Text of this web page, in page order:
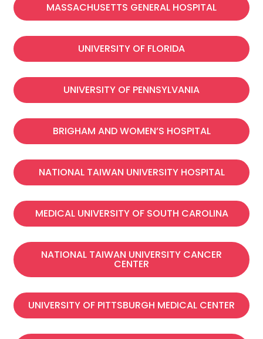
MASSACHUSETTS GENERAL HOSPITAL
UNIVERSITY OF FLORIDA
UNIVERSITY OF PENNSYLVANIA
BRIGHAM AND WOMEN’S HOSPITAL
NATIONAL TAIWAN UNIVERSITY HOSPITAL
MEDICAL UNIVERSITY OF SOUTH CAROLINA
NATIONAL TAIWAN UNIVERSITY CANCER
CENTER
UNIVERSITY OF PITTSBURGH MEDICAL CENTER